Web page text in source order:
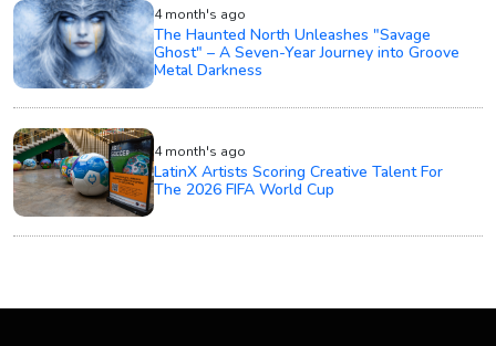
4 month's ago
The Haunted North Unleashes "Savage
Ghost" – A Seven-Year Journey into Groove
Metal Darkness
4 month's ago
LatinX Artists Scoring Creative Talent For
The 2026 FIFA World Cup